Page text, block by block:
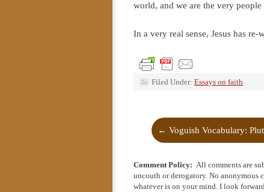
world, and we are the very people
In a very real sense, Jesus has
Filed Under: Essays on faith
← Voguish Vocabulary:
Comment Policy: All comments are
uncouth or derogatory. No anonymous
whatever is on your mind. I look